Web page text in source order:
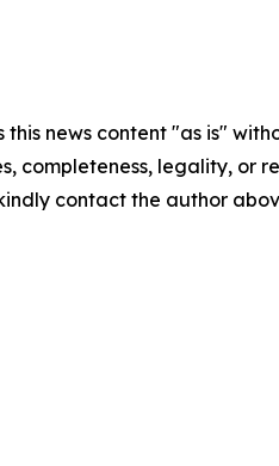
this news content "as is"
completeness, legality,
contact the author